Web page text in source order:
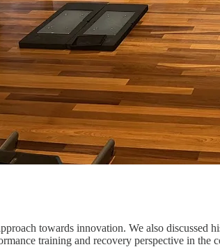
towards innovation. We also
training and recovery perspective in